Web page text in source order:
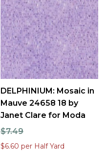
DELPHINIUM: Mosaic in
Mauve 24658 18 by
Janet Clare for Moda
$7.49
$6.60 per Half Yard